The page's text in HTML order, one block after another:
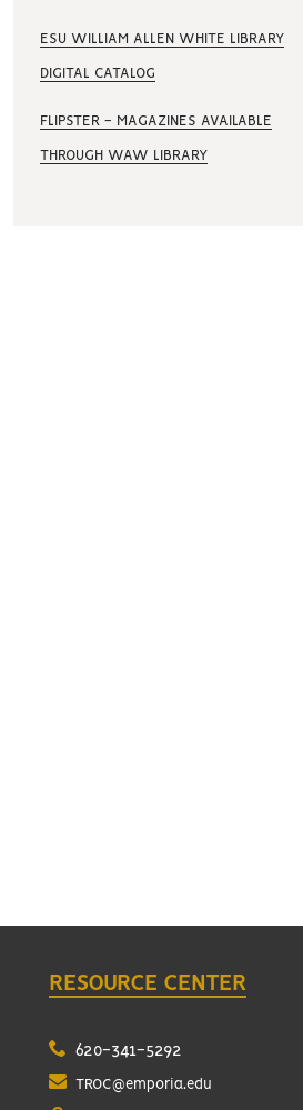
ESU WILLIAM ALLEN WHITE LIBRARY
DIGITAL CATALOG
FLIPSTER - MAGAZINES AVAILABLE
THROUGH WAW LIBRARY
RESOURCE CENTER
620-341-5292
TROC@emporia.edu